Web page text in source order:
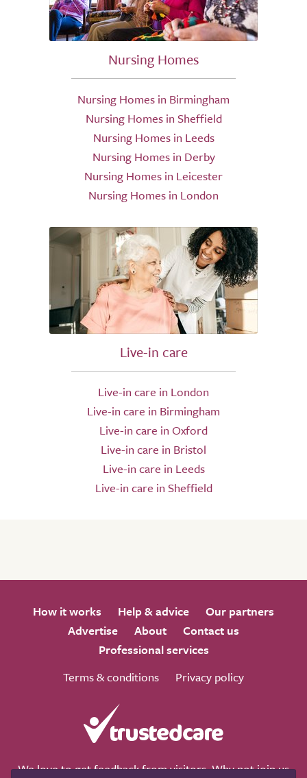
Nursing Homes
Nursing Homes in Birmingham
Nursing Homes in Sheffield
Nursing Homes in Leeds
Nursing Homes in Derby
Nursing Homes in Leicester
Nursing Homes in London
Live-in care
Live-in care in London
Live-in care in Birmingham
Live-in care in Oxford
Live-in care in Bristol
Live-in care in Leeds
Live-in care in Sheffield
How it works Help & advice
Our partners
Advertise
About
Contact us
Professional services
Terms & conditions
Privacy policy
We love to get feedback from visitors. Why not join us